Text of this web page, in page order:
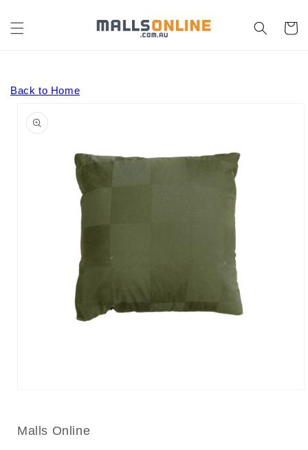
content
Cart
Back to Home
product
information
in
modal
Malls Online